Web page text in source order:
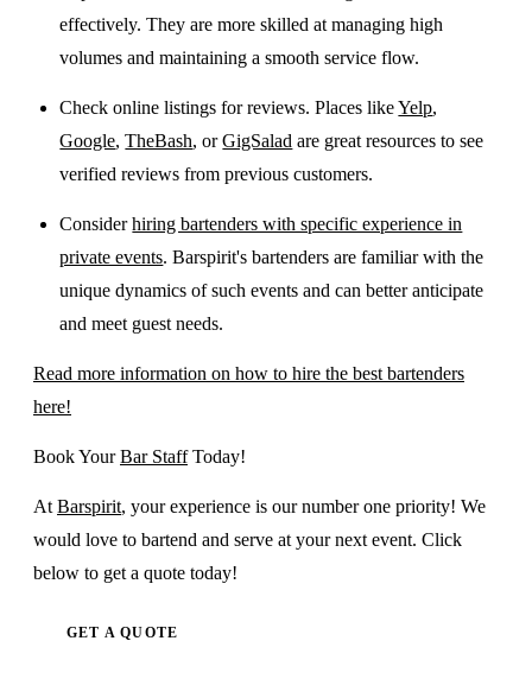
effectively. They are more skilled at managing high
volumes and maintaining a smooth service flow.
Check online listings for reviews. Places likeYelp,
Google,TheBash, orGigSalad are great resources to see
verified reviews from previous customers.
Considerhiring bartenders with specific experience in
private events. Barspirit's bartenders are familiar with the
unique dynamics of such events and can better anticipate
and meet guest needs.
Read more information on how to hire the best bartenders
here!
Book YourBar StaffToday!
At Barspirit, your experience is our number one priority! We
would love to bartend and serve at your next event. Click
below to get a quote today!
GET A QUOTE